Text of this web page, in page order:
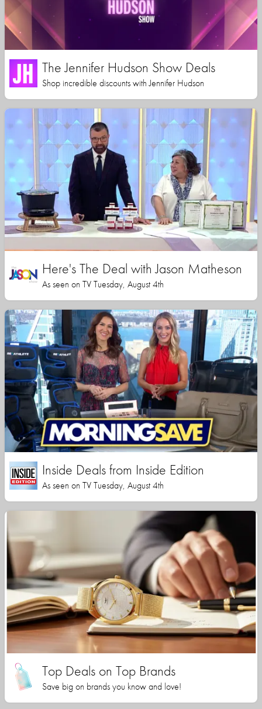
The Jennifer Hudson Show Deals
Shop incredible discounts with Jennifer Hudson
Here's The Deal with Jason Matheson
As seen on TV Tuesday, August 4th
Inside Deals from Inside Edition
As seen on TV Tuesday, August 4th
Top Deals on Top Brands
Save big on brands you know and love!